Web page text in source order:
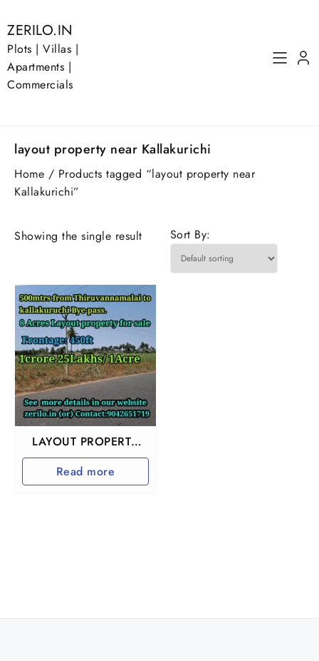
to
content
ZERILO.IN
Plots | Villas |
Apartments |
Commercials
layout property near Kallakurichi
Home / Products tagged “layout property near
Kallakurichi”
Showing the single result Sort By:
LAYOUT PROPERTY
NEAR KALLAKURUCHI
Read more